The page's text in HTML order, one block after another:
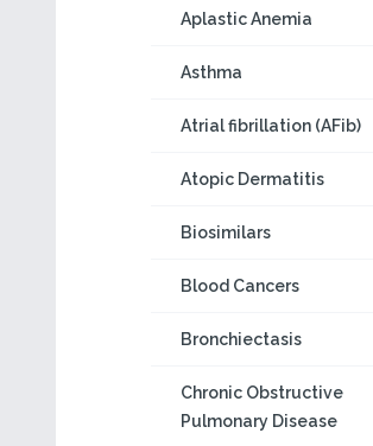
Aplastic Anemia
Asthma
Atrial fibrillation (AFib)
Atopic Dermatitis
Biosimilars
Blood Cancers
Bronchiectasis
Chronic Obstructive
Pulmonary Disease